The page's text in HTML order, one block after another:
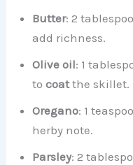
Butter: 2
add richness.
Olive oil: 1
tocoatthe skillet.
Oregano: 1
herby note.
Parsley: 2